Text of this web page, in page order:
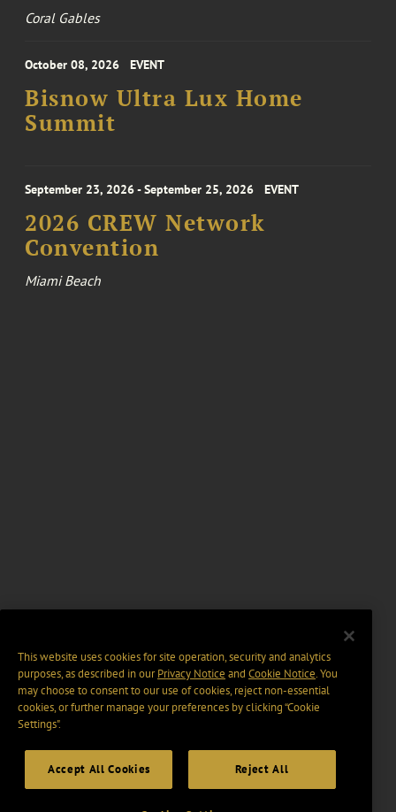
Coral Gables
October 08, 2026 EVENT
Bisnow Ultra Lux Home
Summit
September 23, 2026 - September 25, 2026 EVENT
2026 CREW Network
Convention
Miami Beach
This website uses cookies for site operation, security and analytics
purposes, as described in ourPrivacy Notice and Cookie Notice. You
may choose to consent to our use of cookies, reject non-essential
cookies, or further manage your preferences by clicking “Cookie
Settings".
Accept All Cookies Reject All